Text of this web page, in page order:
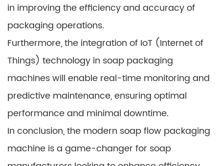
in improving the efficiency and accuracy of
packaging operations.
Furthermore, the integration of IoT (Internet of
Things) technology in soap packaging
machines will enable real-time monitoring and
predictive maintenance, ensuring optimal
performance and minimal downtime.
In conclusion, the modern soap flow packaging
machine is a game-changer for soap